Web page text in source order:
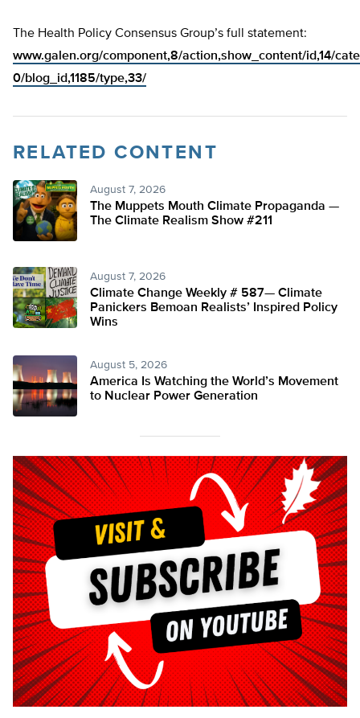
The Health Policy Consensus Group’s full statement:
www.galen.org/component,8/action,show_content/id,14/
0/blog_id,1185/type,33/
RELATED CONTENT
August 7, 2026
The Muppets Mouth Climate Propaganda —
The Climate Realism Show #211
August 7, 2026
Climate Change Weekly # 587— Climate
Panickers Bemoan Realists’ Inspired Policy
Wins
August 5, 2026
America Is Watching the World’s Movement
to Nuclear Power Generation